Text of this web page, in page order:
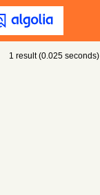
1 result(0.025 seconds)